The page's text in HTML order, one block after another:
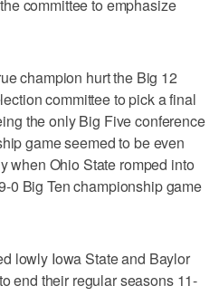
committee to emphasize
champion hurt the Big 12
committee to pick a final
the only Big Five conference
game seemed to be even
when Ohio State romped into
0 Big Ten championship game
lowly Iowa State and Baylor
end their regular seasons 11-